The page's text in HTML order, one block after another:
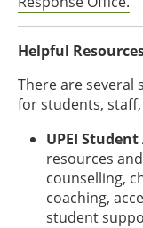
Helpful
There are
for students, staff,
UPEI
resources
counselling,
coaching,
student